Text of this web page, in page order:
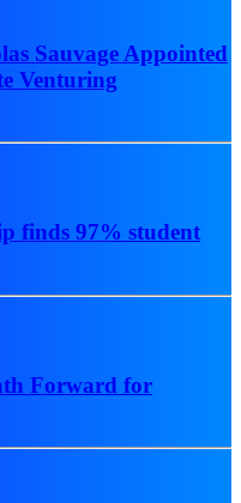
Sauvage Appointed
Venturing
finds 97% student
Forward for